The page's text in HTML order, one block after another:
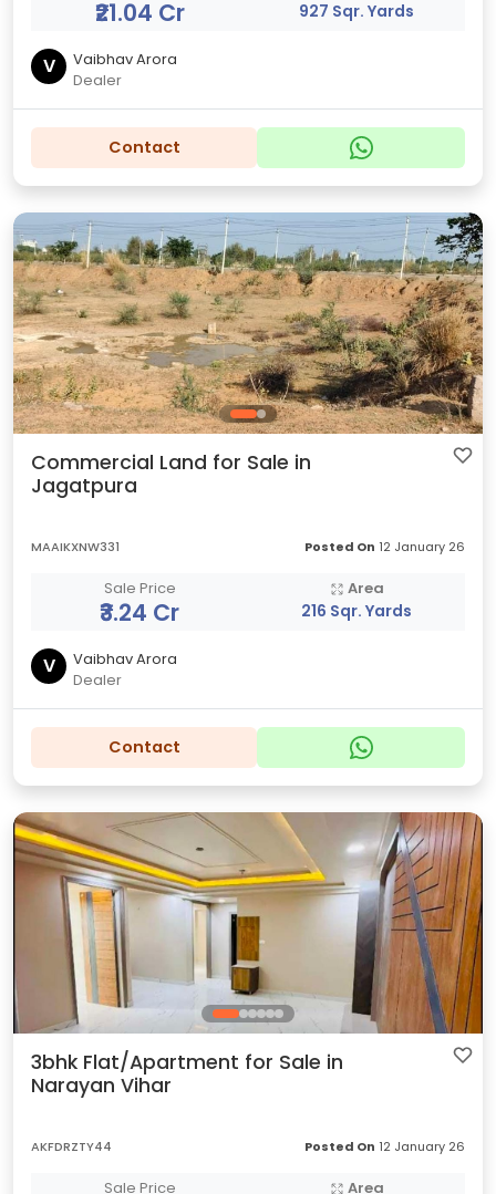
₹21.04 Cr 927 Sqr. Yards
V
Vaibhav Arora
Dealer
Contact
Commercial Land for Sale in
Jagatpura
MAAIKXNW331 Posted On 12 January 26
Sale Price
₹3.24 Cr
Area
216 Sqr. Yards
V
Vaibhav Arora
Dealer
Contact
3bhk Flat/Apartment for Sale in
Narayan Vihar
AKFDRZTY44 Posted On 12 January 26
Sale Price Area